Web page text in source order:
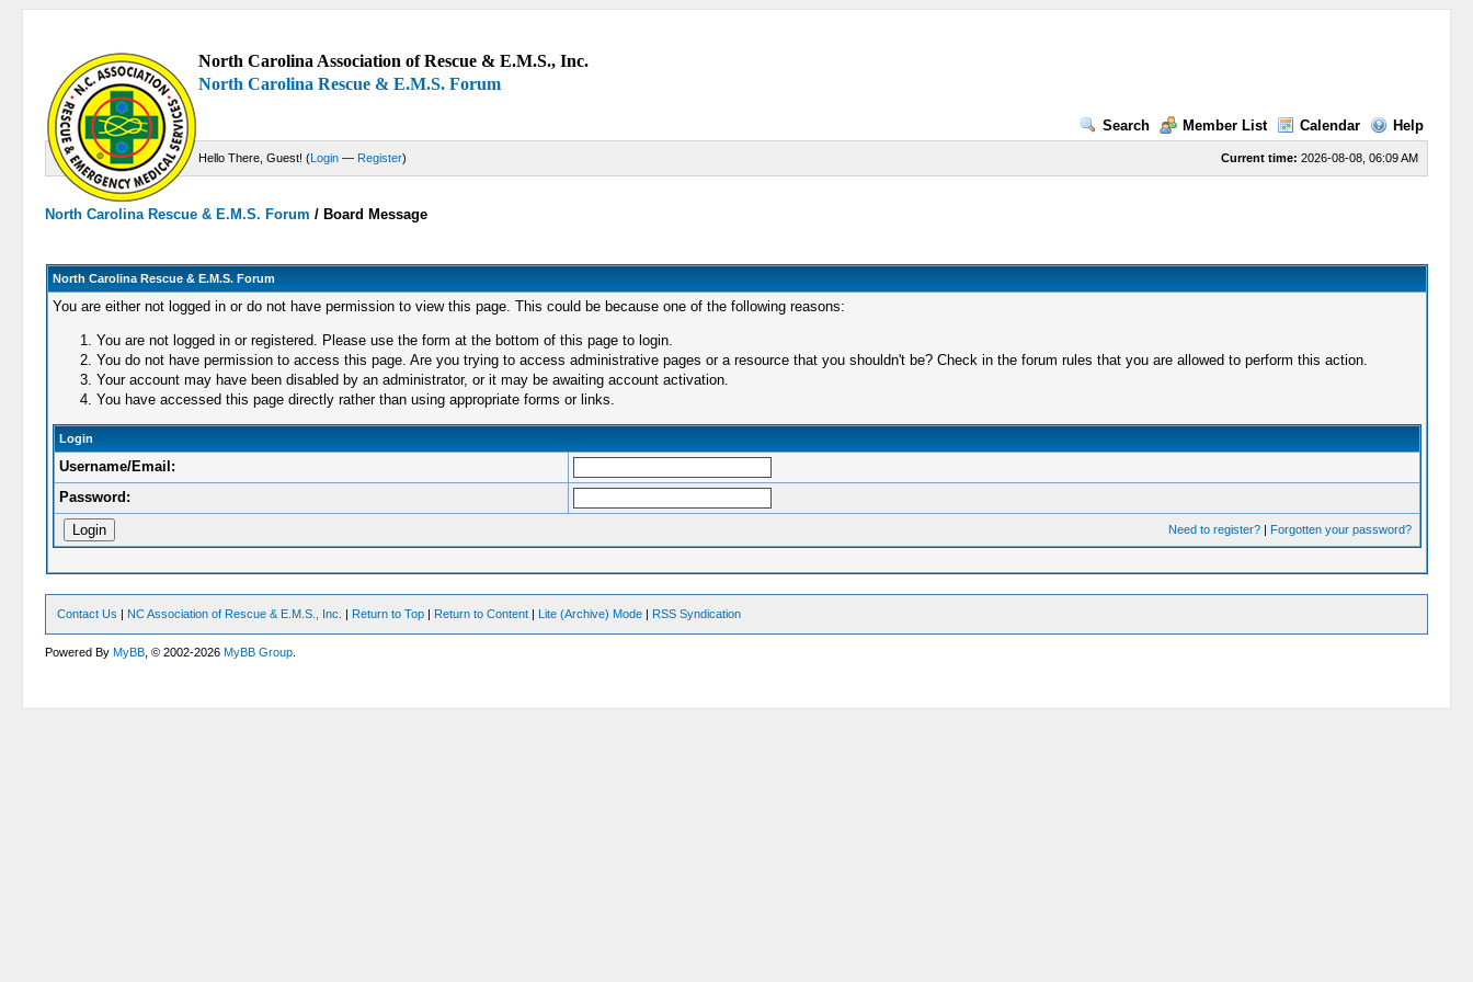
North Carolina Association of Rescue & E.M.S., Inc.
North Carolina Rescue & E.M.S. Forum
Search Member List Calendar Help
Current time: 2026-08-08, 06:09 AM
Hello There, Guest! (Login — Register)
North Carolina Rescue & E.M.S. Forum /Board Message
North Carolina Rescue & E.M.S. Forum
You are either not logged in or do not have permission to view this page. This could be because one of the following reasons:
You are not logged in or registered. Please use the form at the bottom of this page to login.
You do not have permission to access this page. Are you trying to access administrative pages or a resource that you shouldn't be? Check in the forum rules that you are allowed to perform this action.
Your account may have been disabled by an administrator, or it may be awaiting account activation.
You have accessed this page directly rather than using appropriate forms or links.
Login
Username/Email:
Password:
Need to register?| Forgotten your password?
Contact Us | NC Association of Rescue & E.M.S., Inc. | Return to Top | Return to Content | Lite (Archive) Mode | RSS Syndication
Powered ByMyBB , © 2002-2026MyBB Group